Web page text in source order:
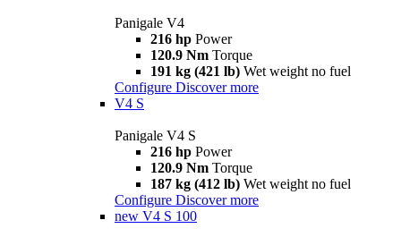
Panigale V4
216 hp Power
120.9 Nm Torque
191 kg (421 lb) Wet weight no fuel
Configure Discover more
V4 S
Panigale V4 S
216 hp Power
120.9 Nm Torque
187 kg (412 lb) Wet weight no fuel
Configure Discover more
new V4 S 100